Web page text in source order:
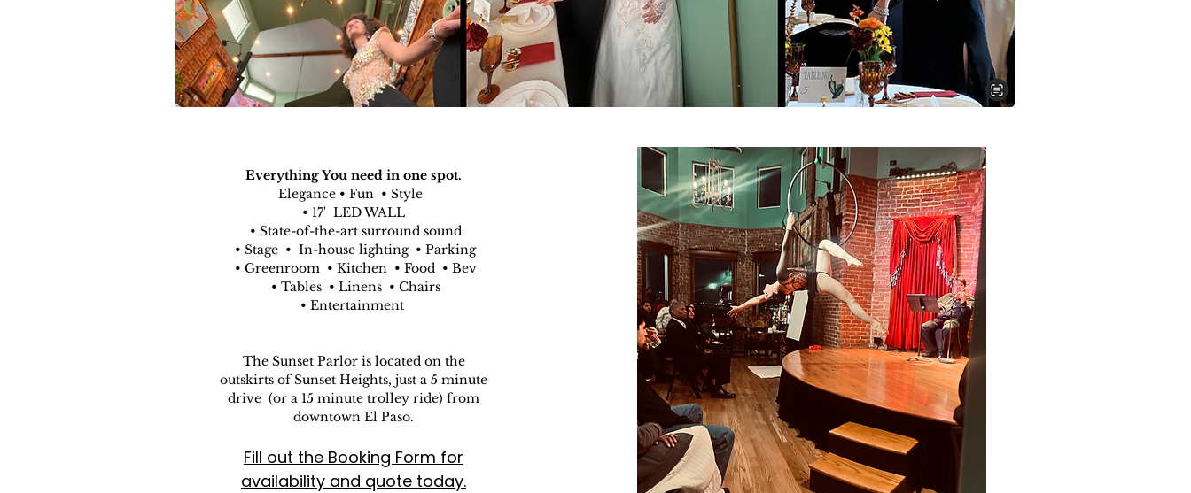
Everything You need in one spot.
Elegance • Fun • Style
• 17' LED WALL
• State-of-the-art surround sound
• Stage • In-house lighting • Parking
• Greenroom • Kitchen • Food • Bev
• Tables • Linens • Chairs
• Entertainment
The Sunset Parlor is located on the
outskirts of Sunset Heights, just a 5 minute
drive (or a 15 minute trolley ride) from
downtown El Paso.
Fill out the Booking Form for
availability and quote today.